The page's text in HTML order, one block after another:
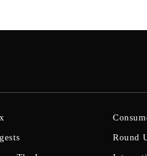
Round